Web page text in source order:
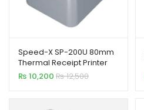
Speed-X SP-200U 80mm
Thermal Receipt Printer
USB
₨ 10,200 ₨12,500